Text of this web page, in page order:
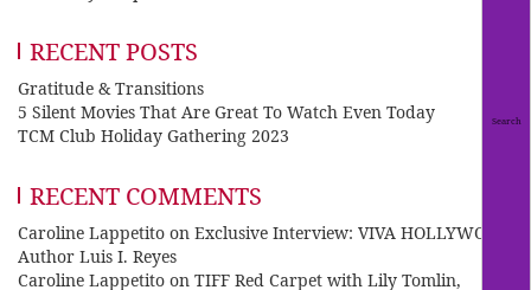
RECENT POSTS
Gratitude & Transitions
5 Silent Movies That Are Great To Watch Even Today
TCM Club Holiday Gathering 2023
RECENT COMMENTS
Caroline Lappetito on Exclusive Interview: VIVA HOLLYWOOD
Author Luis I. Reyes
Caroline Lappetito on TIFF Red Carpet with Lily Tomlin,